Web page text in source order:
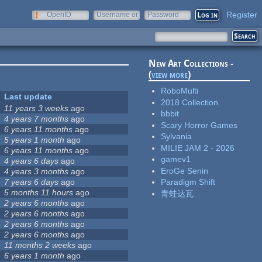
OpenID
Username or
Password Register
Last update
11 years 3 weeks ago
4 years 7 months ago
6 years 11 months ago
5 years 1 month ago
6 years 11 months ago
4 years 6 days ago
4 years 3 months ago
7 years 6 days ago
5 months 11 hours ago
2 years 6 months ago
2 years 6 months ago
2 years 6 months ago
2 years 6 months ago
11 months 2 weeks ago
6 years 1 month ago
New Art Collections -
(view more)
RoboMulti
2018 Collection
bbbit
Scary Horror Games
Sylvania
MILIE JAM 2 - 2026
gamev1
EroGe Senin
Paradigm Shift
青蛙达瓦